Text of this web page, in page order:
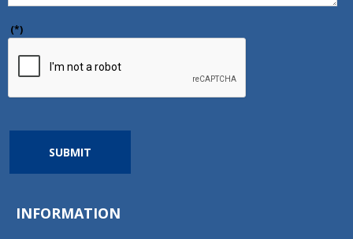
(*)
SUBMIT
INFORMATION